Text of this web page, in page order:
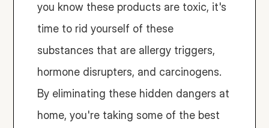
you know these products are toxic, it's
time to rid yourself of these
substances that are allergy triggers,
hormone disrupters, and carcinogens.
By eliminating these hidden dangers at
home, you're taking some of the best